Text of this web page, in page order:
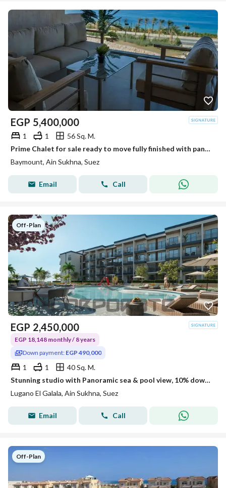
EGP 5,400,000
1 1
56 Sq. M.
Prime Chalet for sale ready to move fully finished with panoramic sea view from all rooms in Baymont El Galala, minutes from Porto El Sokhna.
Baymount, Ain Sukhna, Suez
Email Call
Off-Plan
EGP 2,450,000
EGP 18,148 monthly / 8 years
Down payment: EGP 490,000
1 1
40 Sq. M.
Stunning studio with Panoramic sea & pool view, 10% downpayment, finished, 8 years installments
Lugano El Galala, Ain Sukhna, Suez
Email Call
Off-Plan